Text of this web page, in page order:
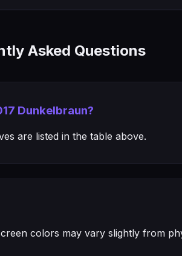
Asked Questions
Dunkelbraun?
are listed in the table above.
colors may vary slightly from